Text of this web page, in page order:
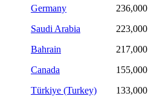
Germany
236,000
Saudi Arabia
223,000
Bahrain
217,000
Canada
155,000
Türkiye (Turkey)
133,000